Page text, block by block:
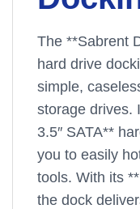
The **Sabrent
hard drive
simple,
storage drives.
3.5″ SATA**
you to easily
tools. With its
the dock